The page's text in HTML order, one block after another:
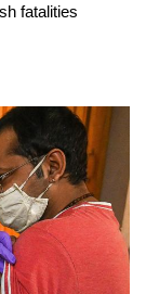
fatalities